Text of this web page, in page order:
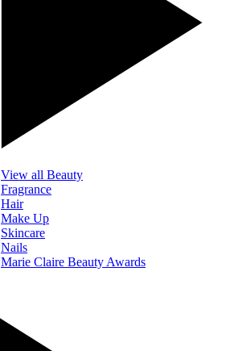
View all Beauty
Fragrance
Hair
Make Up
Skincare
Nails
Marie Claire Beauty Awards